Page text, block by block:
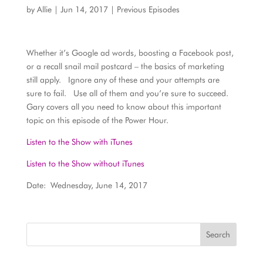
by Allie| Jun 14, 2017| Previous Episodes
Whether it’s Google ad words, boosting a Facebook post,
or a recall snail mail postcard – the basics of marketing
still apply. Ignore any of these and your attempts are
sure to fail. Use all of them and you’re sure to succeed.
Gary covers all you need to know about this important
topic on this episode of the Power Hour.
Listen to the Show with iTunes
Listen to the Show without iTunes
Date: Wednesday, June 14, 2017
Search